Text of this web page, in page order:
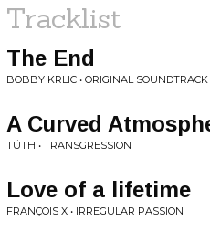
Tracklist
The End
BOBBY KRLIC • ORIGINAL SOUNDTRACK
A Curved
TÜTH • TRANSGRESSION
Love of a lifetime
FRANÇOIS X • IRREGULAR PASSION